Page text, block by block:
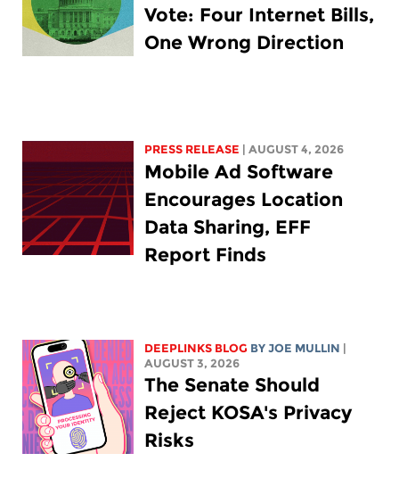
Vote: Four Internet Bills,
One Wrong Direction
PRESS RELEASE | AUGUST 4, 2026
Mobile Ad Software
Encourages Location
Data Sharing, EFF
Report Finds
DEEPLINKS BLOG BY JOE MULLIN
AUGUST 3, 2026
The Senate Should
Reject KOSA's Privacy
Risks